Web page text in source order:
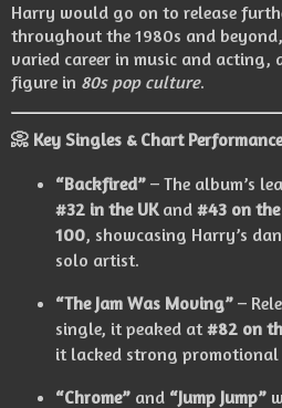
Harry would go on to release
throughout the 1980s and
varied career in music and acting,
figure in 80s pop culture.
📀 Key Singles & Chart Performance
“Backfired”– The album’s
#32 in the UKand #43 on the
100, showcasing Harry’s
solo artist.
“The Jam Was Moving”–
single, it peaked at #82 on
it lacked strong
“Chrome”and “Jump Jump”